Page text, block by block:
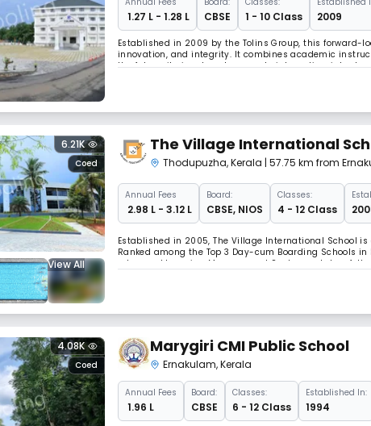
₹ 1.27 L - 1.28 L CBSE 1 - 10 Class 2009
Established in 2009 by the Tolins Group, this
innovation, and integrity. It combines academic
the future, it aims to enhance arts integration,
programs to empower students for 21st-century
View All
Coed
6.21K The Village International
Thodupuzha,Kerala | 57.75 km from
Annual Fees
₹ 2.98 L - 3.12 L
Board:
CBSE, NIOS
Classes:
4 - 12 Class
Established in 2005, The Village International School
Ranked among the Top 3 Day-cum Boarding Schools
advanced Learning Management Systems, state-of-
Coed
4.08K Marygiri CMI Public School
Ernakulam,Kerala
Annual Fees
₹ 1.96 L
Board:
CBSE
Classes:
6 - 12 Class
Established In:
1994